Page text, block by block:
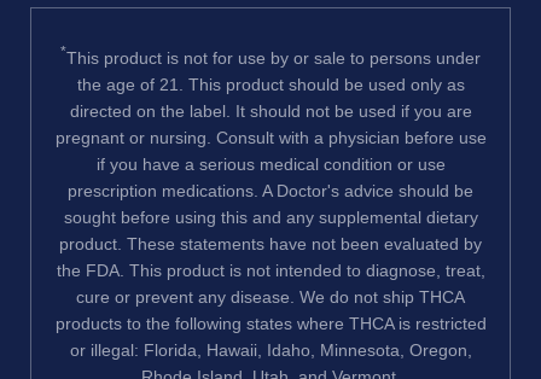
*This product is not for use by or sale to persons under
the age of 21. This product should be used only as
directed on the label. It should not be used if you are
pregnant or nursing. Consult with a physician before use
if you have a serious medical condition or use
prescription medications. A Doctor's advice should be
sought before using this and any supplemental dietary
product. These statements have not been evaluated by
the FDA. This product is not intended to diagnose, treat,
cure or prevent any disease. We do not ship THCA
products to the following states where THCA is restricted
or illegal: Florida, Hawaii, Idaho, Minnesota, Oregon,